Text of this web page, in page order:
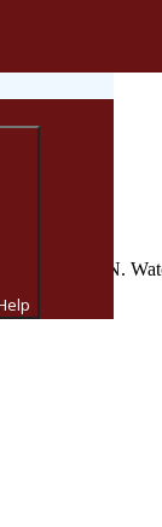
is now OPEN.